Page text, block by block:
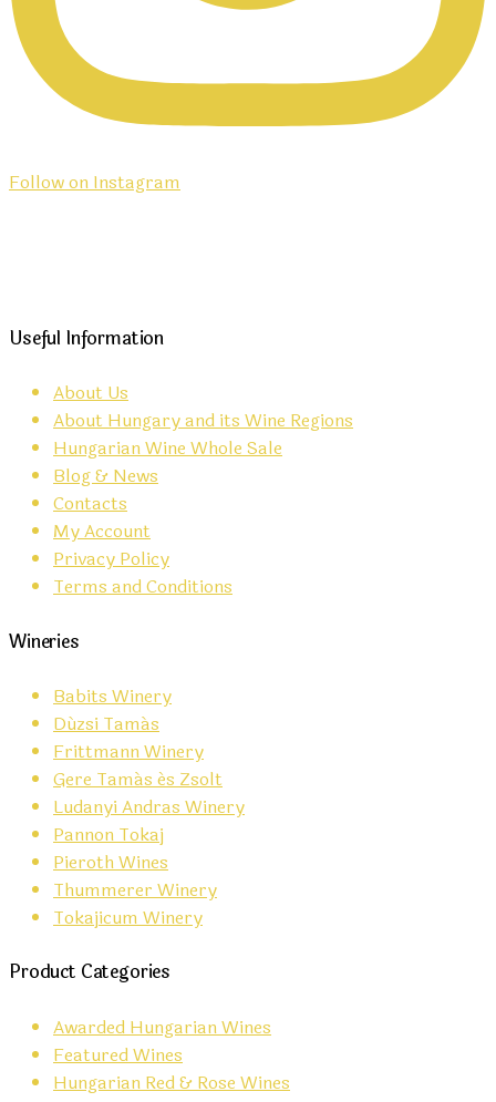
Follow on Instagram
Useful Information
About Us
About Hungary and its Wine Regions
Hungarian Wine Whole Sale
Blog & News
Contacts
My Account
Privacy Policy
Terms and Conditions
Wineries
Babits Winery
Dúzsi Tamás
Frittmann Winery
Gere Tamás és Zsolt
Ludanyi Andras Winery
Pannon Tokaj
Pieroth Wines
Thummerer Winery
Tokajicum Winery
Product Categories
Awarded Hungarian Wines
Featured Wines
Hungarian Red & Rose Wines